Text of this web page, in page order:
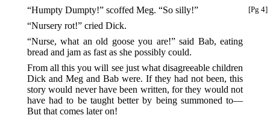
[Pg 4]
“Humpty Dumpty!” scoffed Meg. “So silly!”
“Nursery rot!” cried Dick.
“Nurse, what an old goose you are!” said Bab, eating
bread and jam as fast as she possibly could.
From all this you will see just what disagreeable children
Dick and Meg and Bab were. If they had not been, this
story would never have been written, for they would not
have had to be taught better by being summoned to—
But that comes later on!